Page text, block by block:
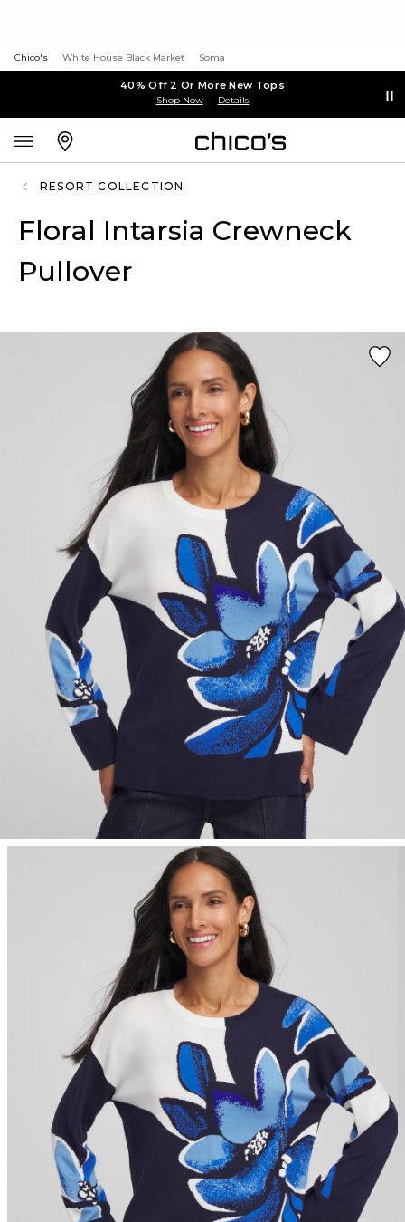
Chico's White House Black Market Soma
40% Off 2 Or More New Tops
Shop Now Details
RESORT COLLECTION
Floral Intarsia Crewneck
Pullover